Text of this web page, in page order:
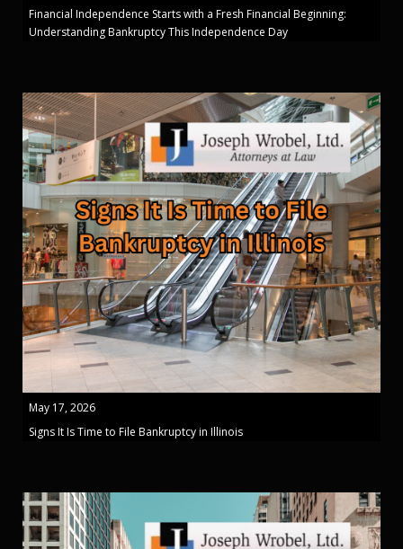
Financial Independence Starts with a Fresh Financial Beginning:
Understanding Bankruptcy This Independence Day
May 17, 2026
Signs It Is Time to File Bankruptcy in Illinois